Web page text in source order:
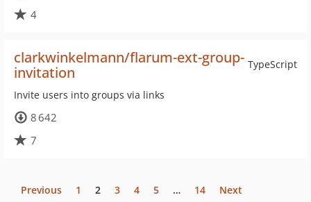
4
TypeScript
clarkwinkelmann/flarum-ext-group-
invitation
Invite users into groups via links
8 642
7
Previous 1 2 3 4 5 … 14 Next